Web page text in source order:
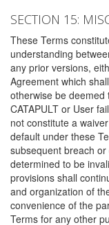
SECTION 15:
These Terms
understanding
any prior versions,
Agreement which
otherwise be deemed
CATAPULT or User
not constitute a
default under these
subsequent breach
determined to be
provisions shall
and organization of
convenience of the
Terms for any other